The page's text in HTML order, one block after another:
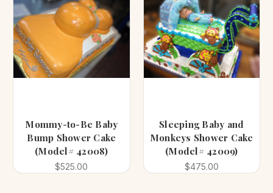
Mommy-to-Be Baby
Bump Shower Cake
(Model# 42008)
$525.00
Sleeping Baby and
Monkeys Shower Cake
(Model# 42009)
$475.00